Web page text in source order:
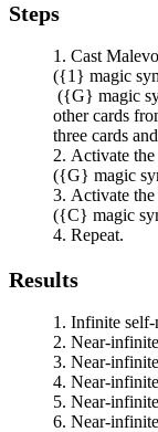
Steps
Cast
({1} magic
({G} magic
other cards
three cards
Activate
({G} magic
Activate
({C} magic
Repeat.
Results
Infinite
Near-
Near-
Near-
Near-
Near-